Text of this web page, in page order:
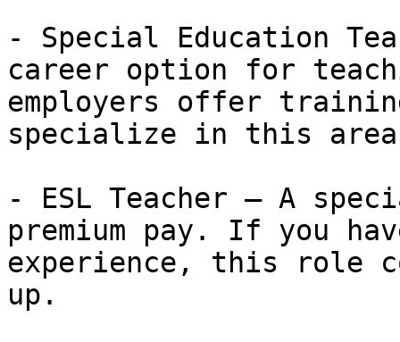
- Special Education
career option for
employers offer
specialize in this
- ESL Teacher — A
premium pay. If you
experience, this role
up.